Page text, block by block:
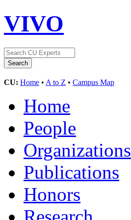
VIVO
CU: Home • A to Z • Campus Map
Home
People
Organizations
Publications
Honors